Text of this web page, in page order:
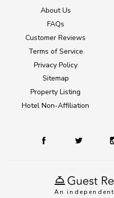
An
About Us
FAQs
Customer Reviews
Terms of Service
Privacy Policy
Sitemap
Property Listing
Hotel Non-Affiliation